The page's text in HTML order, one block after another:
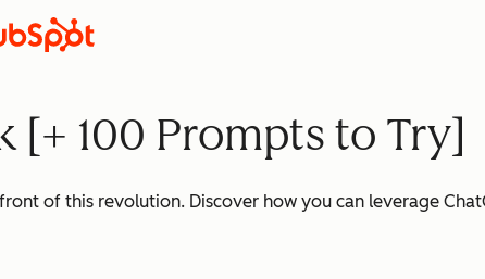
[+ 100 Prompts to Try]
of this revolution. Discover how you can leverage